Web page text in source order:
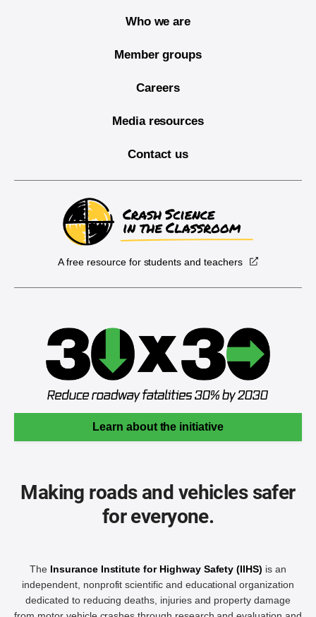
Who we are
Member groups
Careers
Media resources
Contact us
A free resource for students and teachers
Learn about the initiative
Making roads and vehicles safer
for everyone.
The Insurance Institute for Highway Safety (IIHS) is an
independent, nonprofit scientific and educational organization
dedicated to reducing deaths, injuries and property damage